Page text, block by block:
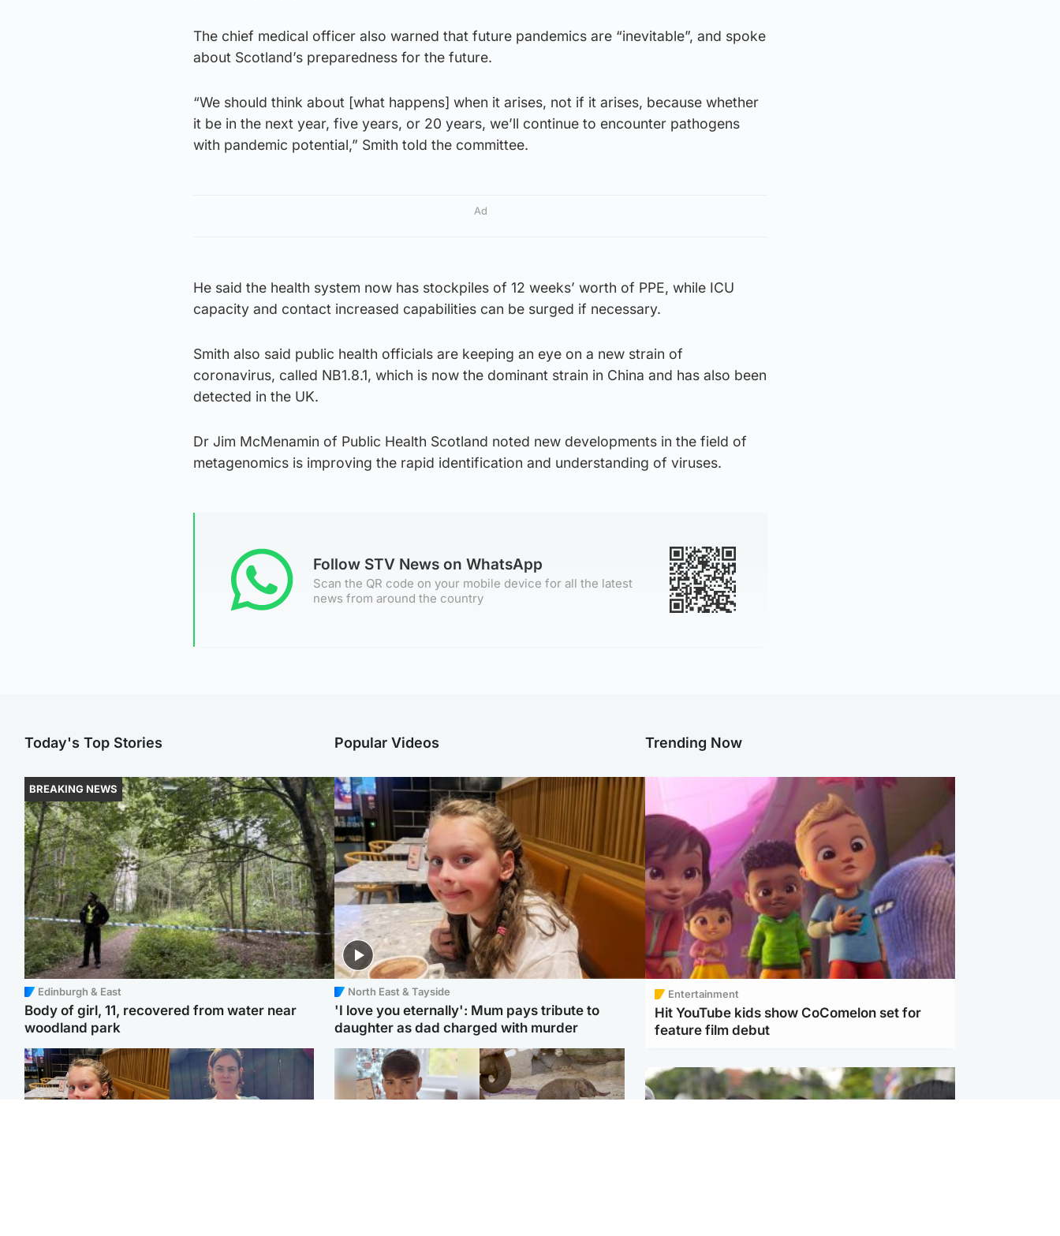
The chief medical officer also warned that future pandemics are “inevitable”, and spoke
about Scotland’s preparedness for the future.
“We should think about [what happens] when it arises, not if it arises, because whether
it be in the next year, five years, or 20 years, we’ll continue to encounter pathogens
with pandemic potential,” Smith told the committee.
Ad
He said the health system now has stockpiles of 12 weeks’ worth of PPE, while ICU
capacity and contact increased capabilities can be surged if necessary.
Smith also said public health officials are keeping an eye on a new strain of
coronavirus, called NB1.8.1, which is now the dominant strain in China and has also been
detected in the UK.
Dr Jim McMenamin of Public Health Scotland noted new developments in the field of
metagenomics is improving the rapid identification and understanding of viruses.
Follow STV News on WhatsApp
Scan the QR code on your mobile device for all the latest
news from around the country
Today's Top Stories
BREAKING NEWS
Edinburgh & East
Body of girl, 11, recovered from water near
woodland park
Popular Videos
North East & Tayside
'I love you eternally': Mum pays tribute to
daughter as dad charged with murder
Trending Now
Entertainment
Hit YouTube kids show CoComelon set for
feature film debut